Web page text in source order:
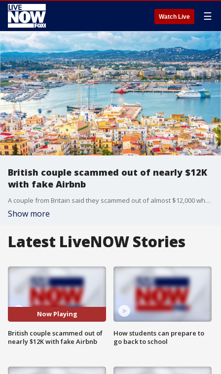
Watch Live ☰
British couple scammed out of nearly $12K
with fake Airbnb
A couple from Britain said they scammed out of almost $12,000 when they rented a VIP penthouse listed on Airbnb that didn't exist.
Show more
Latest LiveNOW Stories
Now Playing
British couple scammed out of
nearly $12K with fake Airbnb
How students can prepare to
go back to school